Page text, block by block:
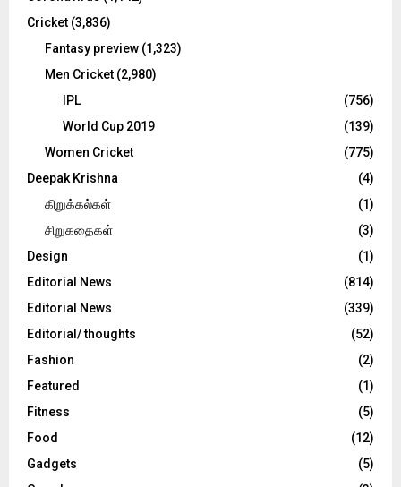
Cricket (3,836)
Fantasy preview (1,323)
Men Cricket (2,980)
IPL
(756)
World Cup 2019
(139)
Women Cricket
(775)
Deepak Krishna
(4)
கிறுக்கல்கள்
(1)
சிறுகதைகள்
(3)
Design
(1)
Editorial News
(814)
Editorial News
(339)
Editorial/ thoughts
(52)
Fashion
(2)
Featured
(1)
Fitness
(5)
Food
(12)
Gadgets
(5)